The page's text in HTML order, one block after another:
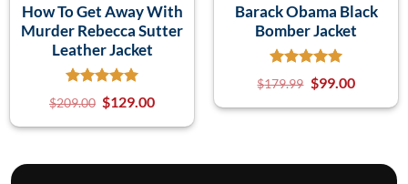
How To Get Away With
Murder Rebecca Sutter
Leather Jacket
$209.00 $129.00
Barack Obama Black
Bomber Jacket
$179.99 $99.00